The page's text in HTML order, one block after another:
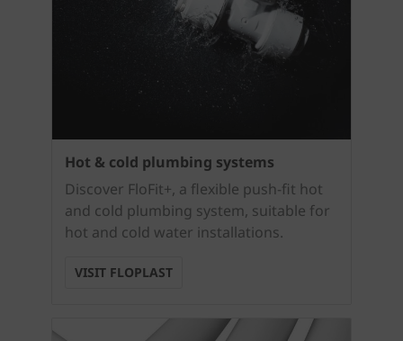
Hot & cold plumbing systems
Discover FloFit+, a flexible push-fit hot
and cold plumbing system, suitable for
hot and cold water installations.
VISIT FLOPLAST